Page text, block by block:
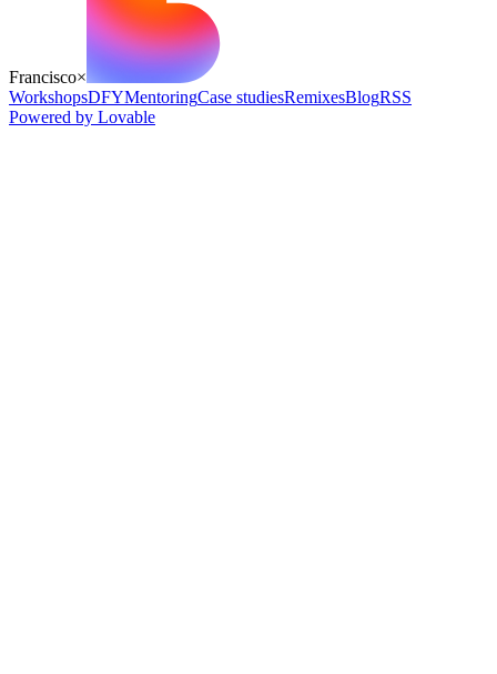
Francisco×
WorkshopsDFYMentoringCase studiesRemixesBlogRSS
Powered by Lovable